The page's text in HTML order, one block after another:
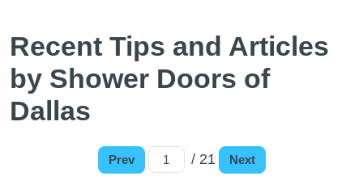
Recent Tips and Articles
by Shower Doors of
Dallas
Prev / 21 Next